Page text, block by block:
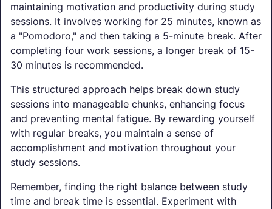
maintaining motivation and productivity during study
sessions. It involves working for 25 minutes, known as
a "Pomodoro," and then taking a 5-minute break. After
completing four work sessions, a longer break of 15-
30 minutes is recommended.
This structured approach helps break down study
sessions into manageable chunks, enhancing focus
and preventing mental fatigue. By rewarding yourself
with regular breaks, you maintain a sense of
accomplishment and motivation throughout your
study sessions.
Remember, finding the right balance between study
time and break time is essential. Experiment with